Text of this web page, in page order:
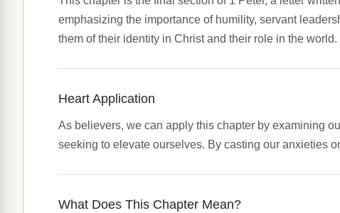
emphasizing the importance of humility, servant
them of their identity in Christ and their role in the world.
Heart Application
As believers, we can apply this chapter by examining
seeking to elevate ourselves. By casting our anxieties
What Does This Chapter Mean?